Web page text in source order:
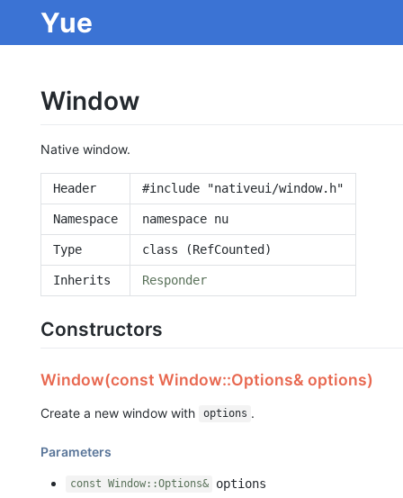
Yue
Window
Native window.
Header #include "nativeui/window.h"
Namespace namespace nu
Type class (RefCounted)
Inherits Responder
Constructors
Window(const Window::Options& options)
Create a new window with options .
Parameters
const Window::Options& options